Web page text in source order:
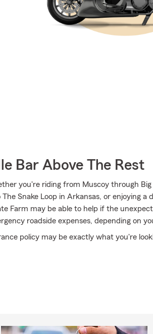
Bar Above The Rest
you're riding from Muscoy through Big
Snake Loop in Arkansas, or enjoying a
Farm may be able to help if the
roadside expenses, depending on
policy may be exactly what you're